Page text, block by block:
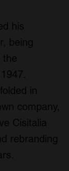
his
being
the
in
company,
Cisitalia
rebranding